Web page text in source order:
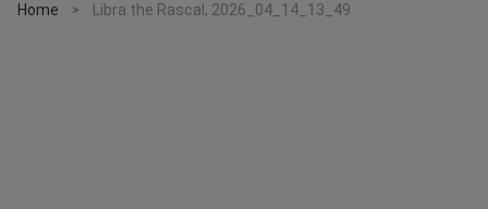
Home > Libra the Rascal, 2026_04_14_13_49